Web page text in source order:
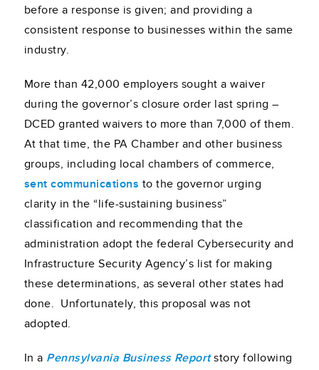
before a response is given; and providing a
consistent response to businesses within the same
industry.
More than 42,000 employers sought a waiver
during the governor’s closure order last spring –
DCED granted waivers to more than 7,000 of them.
At that time, the PA Chamber and other business
groups, including local chambers of commerce,
sent communications to the governor urging
clarity in the “life-sustaining business”
classification and recommending that the
administration adopt the federal Cybersecurity and
Infrastructure Security Agency’s list for making
these determinations, as several other states had
done. Unfortunately, this proposal was not
adopted.
In a Pennsylvania Business Reportstory following